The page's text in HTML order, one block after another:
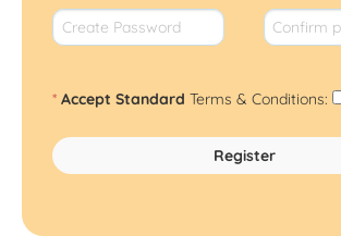
* Accept Standard Terms & Conditions: